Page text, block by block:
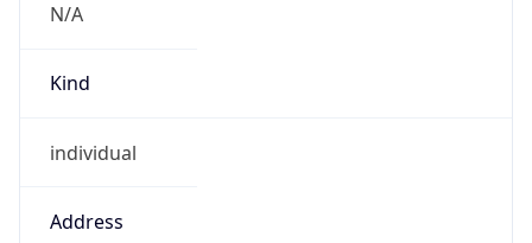
N/A
Kind
individual
Address